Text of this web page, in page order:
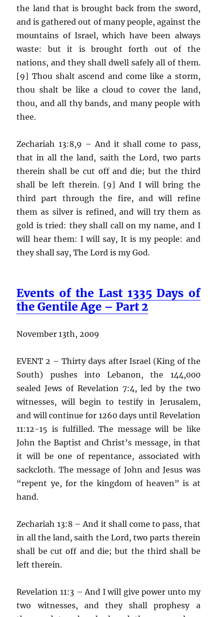
the land that is brought back from the sword,
and is gathered out of many people, against the
mountains of Israel, which have been always
waste: but it is brought forth out of the
nations, and they shall dwell safely all of them.
[9] Thou shalt ascend and come like a storm,
thou shalt be like a cloud to cover the land,
thou, and all thy bands, and many people with
thee.
Zechariah 13:8,9 – And it shall come to pass,
that in all the land, saith the Lord, two parts
therein shall be cut off and die; but the third
shall be left therein. [9] And I will bring the
third part through the fire, and will refine
them as silver is refined, and will try them as
gold is tried: they shall call on my name, and I
will hear them: I will say, It is my people: and
they shall say, The Lord is my God.
Events of the Last 1335 Days of
the Gentile Age – Part 2
November 13th, 2009
EVENT 2 – Thirty days after Israel (King of the
South) pushes into Lebanon, the 144,000
sealed Jews of Revelation 7:4, led by the two
witnesses, will begin to testify in Jerusalem,
and will continue for 1260 days until Revelation
11:12-15 is fulfilled. The message will be like
John the Baptist and Christ’s message, in that
it will be one of repentance, associated with
sackcloth. The message of John and Jesus was
“repent ye, for the kingdom of heaven” is at
hand.
Zechariah 13:8 – And it shall come to pass, that
in all the land, saith the Lord, two parts therein
shall be cut off and die; but the third shall be
left therein.
Revelation 11:3 – And I will give power unto my
two witnesses, and they shall prophesy a